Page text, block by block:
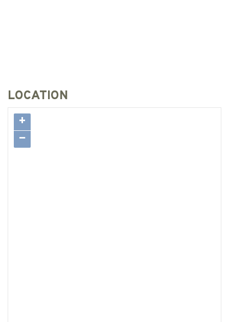
LOCATION
+
−